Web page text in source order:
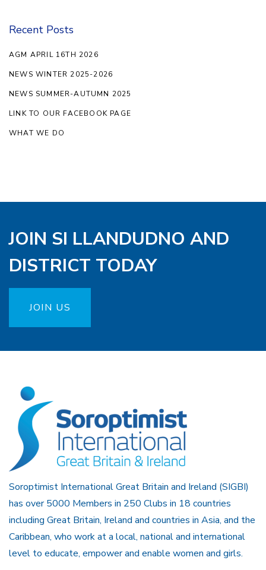
Recent Posts
AGM APRIL 16TH 2026
NEWS WINTER 2025-2026
NEWS SUMMER-AUTUMN 2025
LINK TO OUR FACEBOOK PAGE
WHAT WE DO
JOIN SI LLANDUDNO AND
DISTRICT TODAY
JOIN US
Soroptimist International Great Britain and Ireland (SIGBI)
has over 5000 Members in 250 Clubs in 18 countries
including Great Britain, Ireland and countries in Asia, and the
Caribbean, who work at a local, national and international
level to educate, empower and enable women and girls.